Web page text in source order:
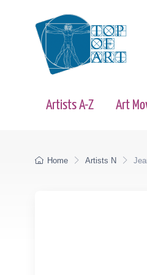
Artists A-Z Art
Home Artists N